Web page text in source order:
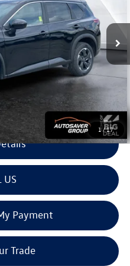
1/17
Ext.
$24,222
+$599
No Charge
$24,821
US
Payment
Trade